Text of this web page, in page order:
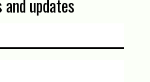
updates